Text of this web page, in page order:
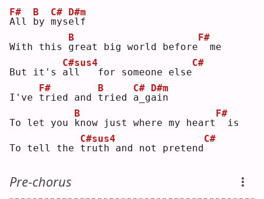
A
F#
ll b
B
y m
C#
yse
D#m
lf
With this g
B
reat big world before
F#
me
But it's a
C#sus4
ll   for someone else
C#
I've t
F#
ried and t
B
ried a
C#
_ga
D#m
in
To let you k
B
now just where my heart
F#
is
To tell the t
C#sus4
ruth and not pretend
C#
Pre-chorus